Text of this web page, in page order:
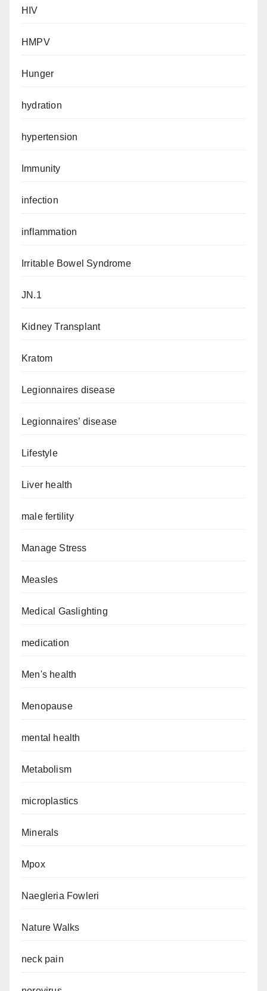
HIV
HMPV
Hunger
hydration
hypertension
Immunity
infection
inflammation
Irritable Bowel Syndrome
JN.1
Kidney Transplant
Kratom
Legionnaires disease
Legionnaires’ disease
Lifestyle
Liver health
male fertility
Manage Stress
Measles
Medical Gaslighting
medication
Men's health
Menopause
mental health
Metabolism
microplastics
Minerals
Mpox
Naegleria Fowleri
Nature Walks
neck pain